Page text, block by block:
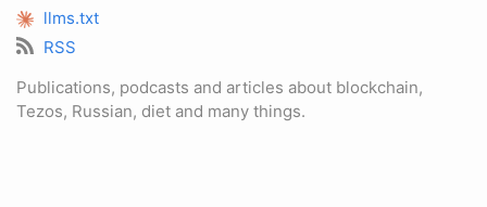
llms.txt
RSS
Publications, podcasts and articles about blockchain,
Tezos, Russian, diet and many things.